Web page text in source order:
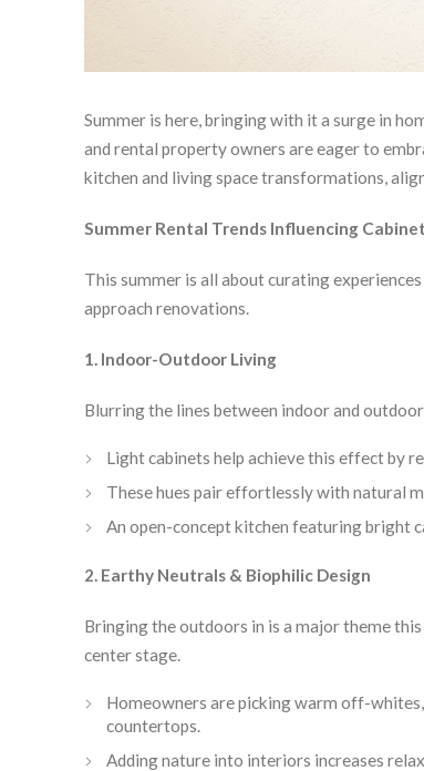
Summer is here, bringing with it a surge in
and rental property owners are eager to
kitchen and living space transformations,
Summer Rental Trends Influencing
This summer is all about curating
approach renovations.
1. Indoor-Outdoor Living
Blurring the lines between indoor and
Light cabinets help achieve this effect by
These hues pair effortlessly with natural
An open-concept kitchen featuring bright
2. Earthy Neutrals & Biophilic Design
Bringing the outdoors in is a major theme
center stage.
Homeowners are picking warm off-
countertops.
Adding nature into interiors increases